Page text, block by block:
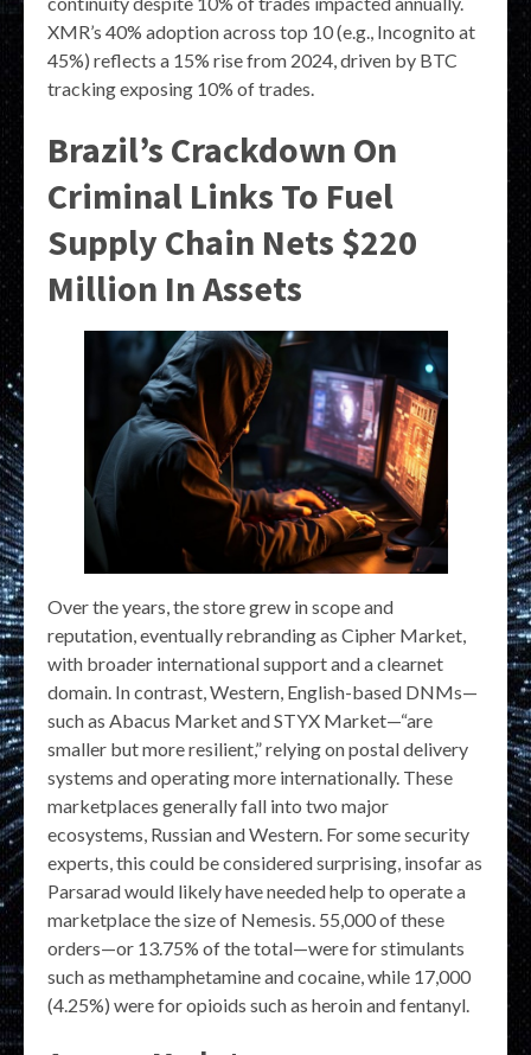
XMR’s 40% adoption across top 10 (e.g., Incognito at
45%) reflects a 15% rise from 2024, driven by BTC
tracking exposing 10% of trades.
Brazil’s Crackdown On
Criminal Links To Fuel
Supply Chain Nets $220
Million In Assets
Over the years, the store grew in scope and
reputation, eventually rebranding as Cipher Market,
with broader international support and a clearnet
domain. In contrast, Western, English-based DNMs—
such as Abacus Market and STYX Market—“are
smaller but more resilient,” relying on postal delivery
systems and operating more internationally. These
marketplaces generally fall into two major
ecosystems, Russian and Western. For some security
experts, this could be considered surprising, insofar as
Parsarad would likely have needed help to operate a
marketplace the size of Nemesis. 55,000 of these
orders—or 13.75% of the total—were for stimulants
such as methamphetamine and cocaine, while 17,000
(4.25%) were for opioids such as heroin and fentanyl.